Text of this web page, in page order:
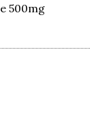
500mg